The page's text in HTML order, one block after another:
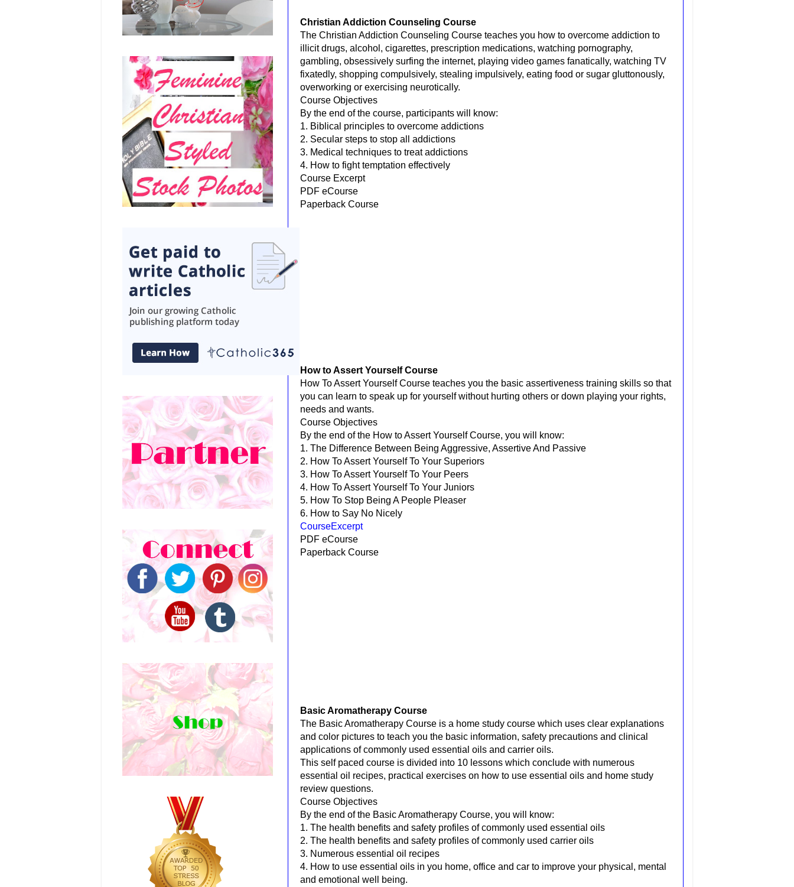
Christian Addiction Counseling Course
The Christian Addiction Counseling Course teaches you how to overcome addiction to
illicit drugs, alcohol, cigarettes, prescription medications, watching pornography,
gambling, obsessively surfing the internet, playing video games fanatically, watching TV
fixatedly, shopping compulsively, stealing impulsively, eating food or sugar gluttonously,
overworking or exercising neurotically.
Course Objectives
By the end of the course, participants will know:
1. Biblical principles to overcome addictions
2. Secular steps to stop all addictions
3. Medical techniques to treat addictions
4. How to fight temptation effectively
Course Excerpt
PDF eCourse
Paperback Course
How to Assert Yourself Course
How To Assert Yourself Course teaches you the basic assertiveness training skills so that
you can learn to speak up for yourself without hurting others or down playing your rights,
needs and wants.
Course Objectives
By the end of the How to Assert Yourself Course, you will know:
1. The Difference Between Being Aggressive, Assertive And Passive
2. How To Assert Yourself To Your Superiors
3. How To Assert Yourself To Your Peers
4. How To Assert Yourself To Your Juniors
5. How To Stop Being A People Pleaser
6. How to Say No Nicely
CourseExcerpt
PDF eCourse
Paperback Course
Basic Aromatherapy Course
The Basic Aromatherapy Course is a home study course which uses clear explanations
and color pictures to teach you the basic information, safety precautions and clinical
applications of commonly used essential oils and carrier oils.
This self paced course is divided into 10 lessons which conclude with numerous
essential oil recipes, practical exercises on how to use essential oils and home study
review questions.
Course Objectives
By the end of the Basic Aromatherapy Course, you will know:
1. The health benefits and safety profiles of commonly used essential oils
2. The health benefits and safety profiles of commonly used carrier oils
3. Numerous essential oil recipes
4. How to use essential oils in you home, office and car to improve your physical, mental
and emotional well being.